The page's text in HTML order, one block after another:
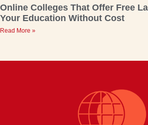
Online Colleges That Offer Free
Your Education Without Cost
Read More »